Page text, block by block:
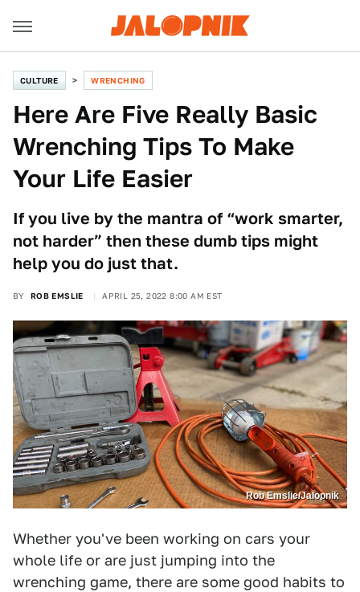
CULTURE WRENCHING
Here Are Five Really Basic
Wrenching Tips To Make
Your Life Easier
If you live by the mantra of “work smarter,
not harder” then these dumb tips might
help you do just that.
BY ROB EMSLIE APRIL 25, 2022 8:00 AM EST
Rob Emslie/Jalopnik
Whether you've been working on cars your
whole life or are just jumping into the
wrenching game, there are some good habits to